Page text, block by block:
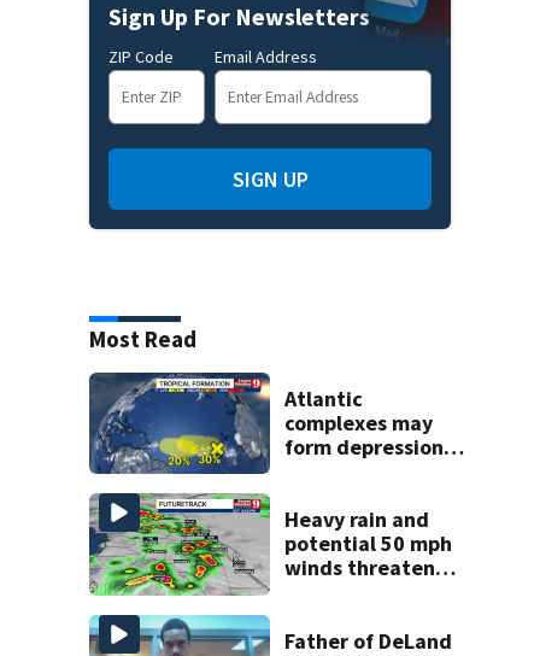
Sign Up For Newsletters
ZIP Code Email Address
SIGN UP
Most Read
Atlantic
complexes may
form depressions
Heavy rain and
potential 50 mph
winds threaten
Father of DeLand